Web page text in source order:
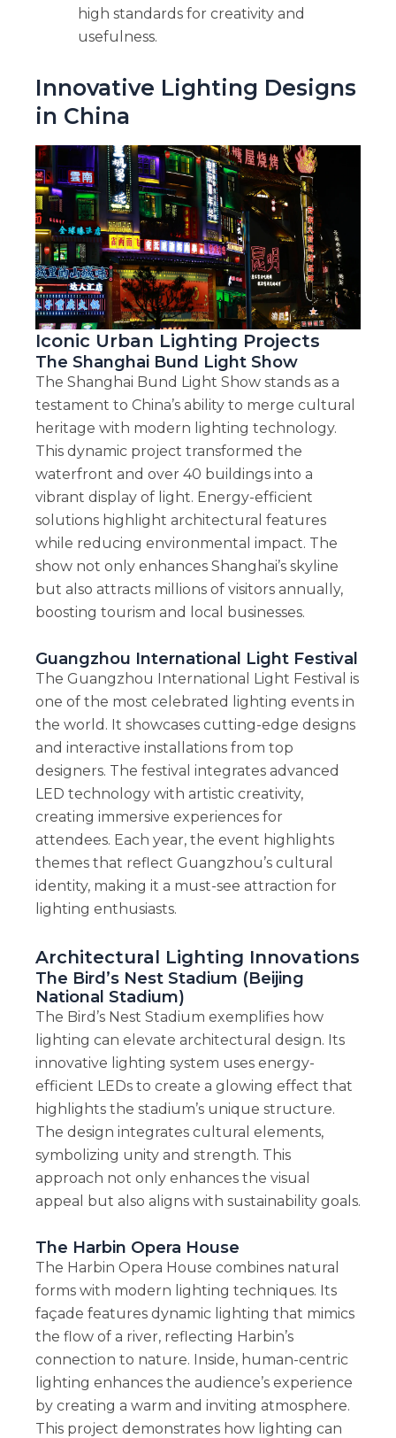
high standards for creativity and
usefulness.
Innovative Lighting Designs
in China
Iconic Urban Lighting Projects
The Shanghai Bund Light Show
The Shanghai Bund Light Show stands as a
testament to China’s ability to merge cultural
heritage with modern lighting technology.
This dynamic project transformed the
waterfront and over 40 buildings into a
vibrant display of light. Energy-efficient
solutions highlight architectural features
while reducing environmental impact. The
show not only enhances Shanghai’s skyline
but also attracts millions of visitors annually,
boosting tourism and local businesses.
Guangzhou International Light Festival
The Guangzhou International Light Festival is
one of the most celebrated lighting events in
the world. It showcases cutting-edge designs
and interactive installations from top
designers. The festival integrates advanced
LED technology with artistic creativity,
creating immersive experiences for
attendees. Each year, the event highlights
themes that reflect Guangzhou’s cultural
identity, making it a must-see attraction for
lighting enthusiasts.
Architectural Lighting Innovations
The Bird’s Nest Stadium (Beijing
National Stadium)
The Bird’s Nest Stadium exemplifies how
lighting can elevate architectural design. Its
innovative lighting system uses energy-
efficient LEDs to create a glowing effect that
highlights the stadium’s unique structure.
The design integrates cultural elements,
symbolizing unity and strength. This
approach not only enhances the visual
appeal but also aligns with sustainability goals.
The Harbin Opera House
The Harbin Opera House combines natural
forms with modern lighting techniques. Its
façade features dynamic lighting that mimics
the flow of a river, reflecting Harbin’s
connection to nature. Inside, human-centric
lighting enhances the audience’s experience
by creating a warm and inviting atmosphere.
This project demonstrates how lighting can